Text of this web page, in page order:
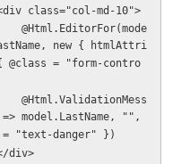
<div class="col-md-10">
new { htmlAttri
@class = "form-contro
=> model.LastName, "",
= "text-danger" })
</div>